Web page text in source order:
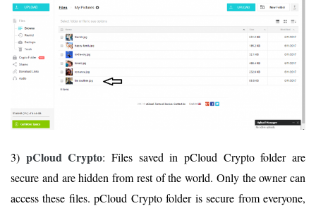
3) pCloud Crypto: Files saved in pCloud Crypto folder are
secure and are hidden from rest of the world. Only the owner can
access these files. pCloud Crypto folder is secure from everyone,